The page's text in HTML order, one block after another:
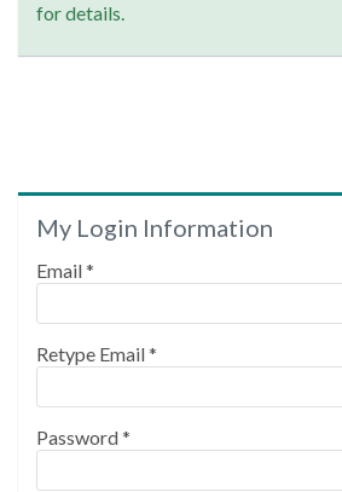
for details.
My Login Information
Email *
Retype Email *
Password *